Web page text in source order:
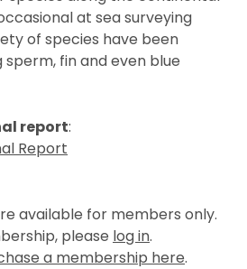
at sea surveying
of species have been
fin and even blue
report:
Report
available for members only.
please log in.
a membership here.